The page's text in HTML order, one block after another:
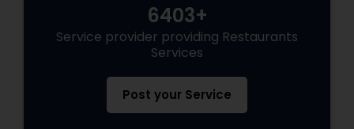
North Indian Restaurants
Asian Restaurants
6403+
Service provider providing Restaurants
Services
Post your Service